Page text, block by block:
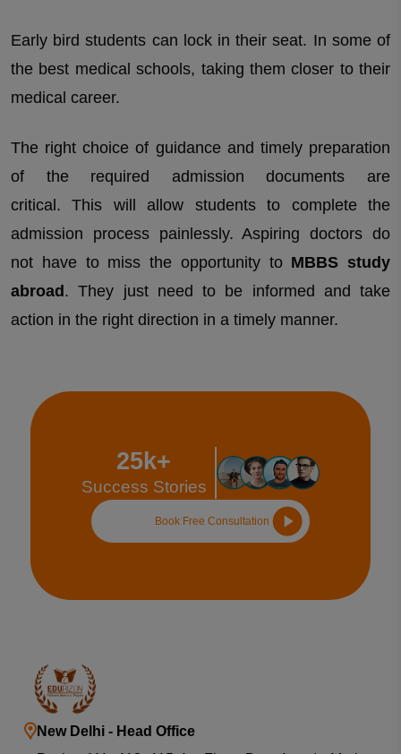
Early bird students can lock in their seat. In some of
the best medical schools, taking them closer to their
medical career.
The right choice of guidance and timely preparation
of the required admission documents are
critical. This will allow students to complete the
admission process painlessly. Aspiring doctors do
not have to miss the opportunity to MBBS study
abroad. They just need to be informed and take
action in the right direction in a timely manner.
25k+
Success Stories
Book Free Consultation
New Delhi - Head Office